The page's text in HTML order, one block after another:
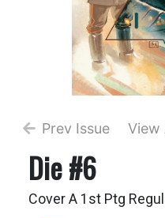
Prev Issue View
Die #6
Cover A 1st Ptg